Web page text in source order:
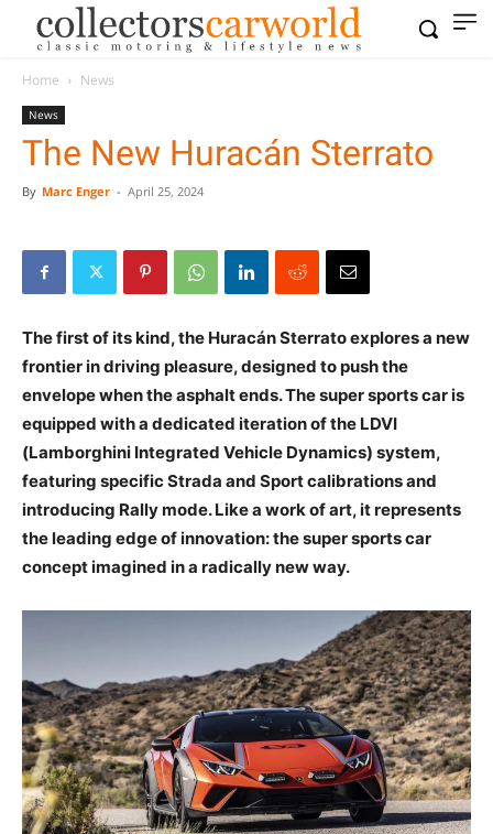
Home News
News
The New Huracán Sterrato
By Marc Enger - April 25, 2024
The first of its kind, the Huracán Sterrato explores a new
frontier in driving pleasure, designed to push the
envelope when the asphalt ends. The super sports car is
equipped with a dedicated iteration of the LDVI
(Lamborghini Integrated Vehicle Dynamics) system,
featuring specific Strada and Sport calibrations and
introducing Rally mode. Like a work of art, it represents
the leading edge of innovation: the super sports car
concept imagined in a radically new way.